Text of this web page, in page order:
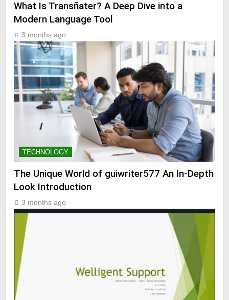
What Is Transñater? A Deep Dive into a
Modern Language Tool
3 months ago
TECHNOLOGY
The Unique World of guiwriter577 An In-Depth
Look Introduction
3 months ago